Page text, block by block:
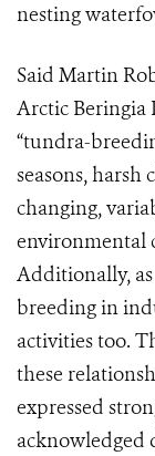
nesting
Said Martin
Arctic Beringia
“tundra-
seasons,
changing,
environmental
Additionally,
breeding in
activities too.
these
expressed
acknowledged